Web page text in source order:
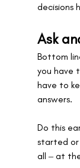
decisions
Ask
Bottom
you have
have to
answers.
Do this
started or
all ‒ at